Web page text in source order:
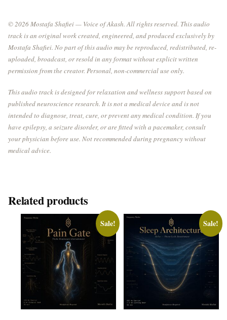
© 2026 Mostafa Shafiei — Voice of Akash. All rights reserved. This audio
track is an original work created, engineered, and produced exclusively by
Mostafa Shafiei. No part of this audio may be reproduced, redistributed, re-
uploaded, broadcast, or resold in any format without explicit written
permission from the creator. Personal, non-commercial use only.
This audio track is designed for relaxation and wellness support based on
published neuroscience research. It is not a medical device and is not
intended to diagnose, treat, cure, or prevent any medical condition. If you
have epilepsy, a seizure disorder, or are fitted with a pacemaker, consult
your physician before use. Not recommended during pregnancy without
medical advice.
Related products
Sale! Sale!